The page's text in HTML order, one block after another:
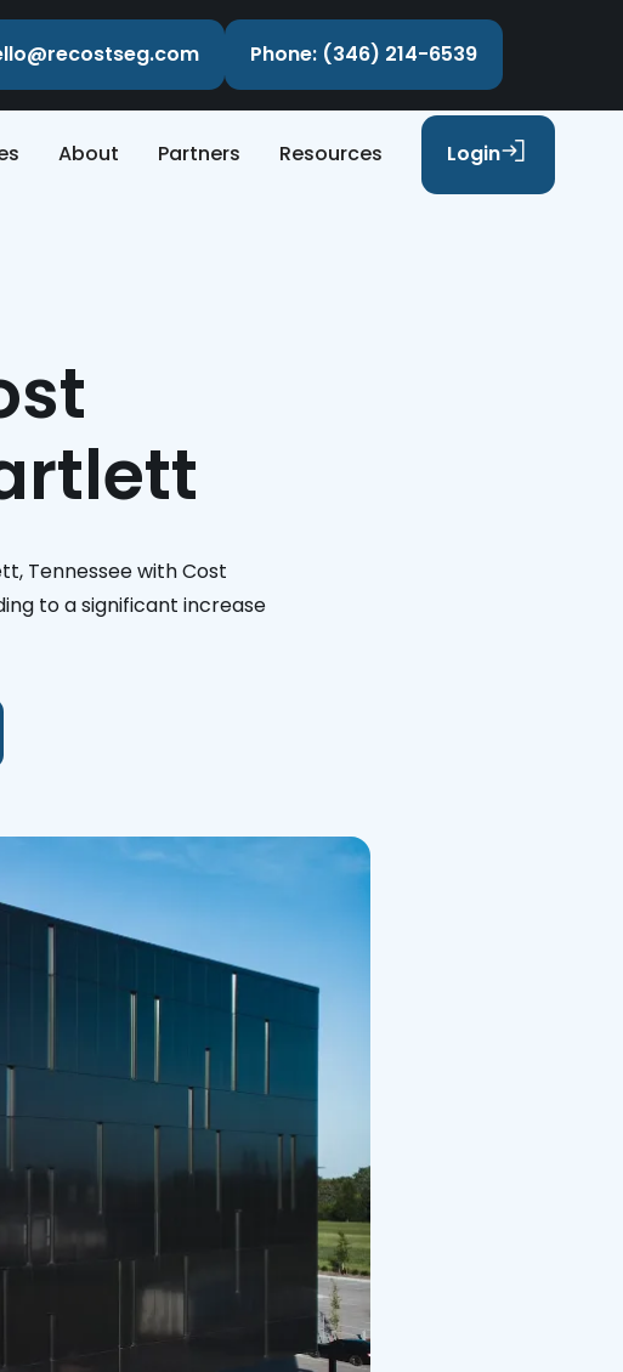
Phone: (346) 214-6539
About Partners Resources Login
Tennessee with Cost
to a significant increase